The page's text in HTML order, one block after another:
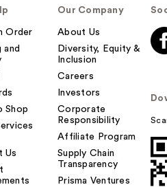
Order
and
Shop
Us
Our Company
About Us
Diversity, Equity &
Inclusion
Careers
Investors
Corporate
Responsibility
Affiliate Program
Supply Chain
Transparency
Prisma Ventures